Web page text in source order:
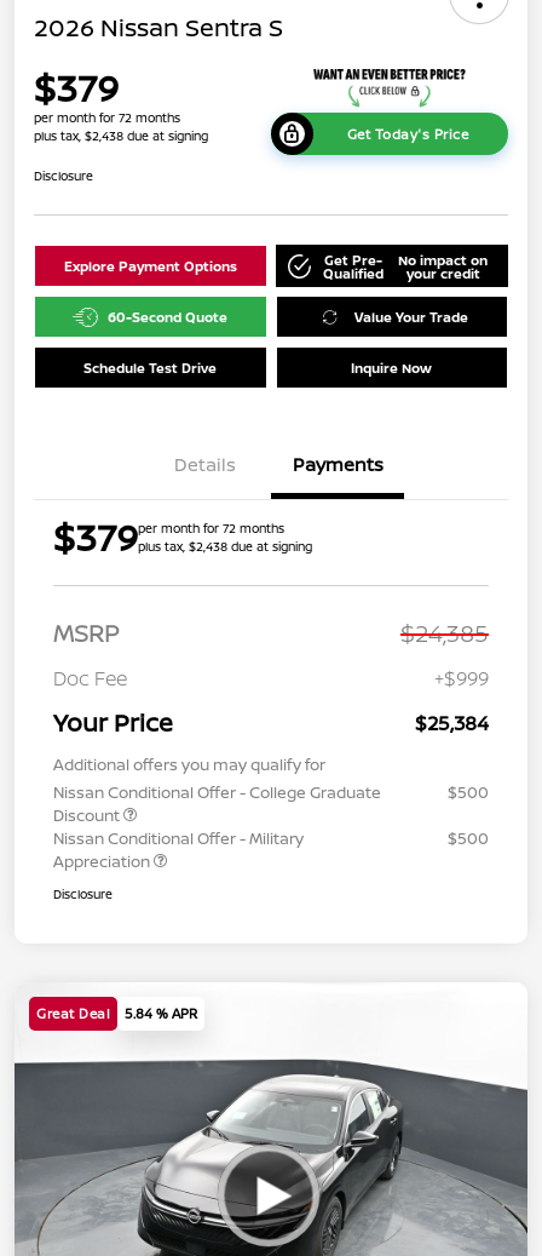
2026 Nissan Sentra S
$379
per month for 72 months
plus tax, $2,438 due at signing
Get Today's Price
Disclosure
Explore Payment Options Get Pre-
Qualified
No impact on
your credit
60-Second Quote Value Your Trade
Schedule Test Drive Inquire Now
Details Payments
$379per month for 72 months
plus tax, $2,438 due at signing
MSRP $24,385
Doc Fee +$999
Your Price $25,384
Additional offers you may qualify for
Nissan Conditional Offer - College Graduate
Discount
$500
Nissan Conditional Offer - Military
Appreciation
$500
Disclosure
Great Deal 5.84 % APR